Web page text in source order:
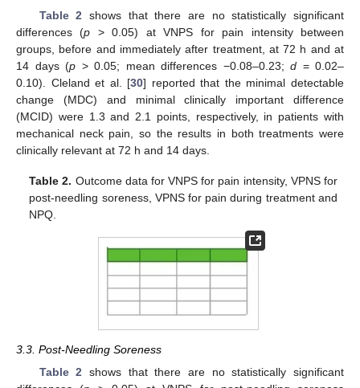
Table 2 shows that there are no statistically significant
differences (p > 0.05) at VNPS for pain intensity between
groups, before and immediately after treatment, at 72 h and at
14 days (p > 0.05; mean differences −0.08–0.23; d = 0.02–
0.10). Cleland et al. [30] reported that the minimal detectable
change (MDC) and minimal clinically important difference
(MCID) were 1.3 and 2.1 points, respectively, in patients with
mechanical neck pain, so the results in both treatments were
clinically relevant at 72 h and 14 days.
Table 2. Outcome data for VNPS for pain intensity, VPNS for
post-needling soreness, VPNS for pain during treatment and
NPQ.
3.3. Post-Needling Soreness
Table 2 shows that there are no statistically significant